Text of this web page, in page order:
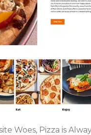
Woes, Pizza is